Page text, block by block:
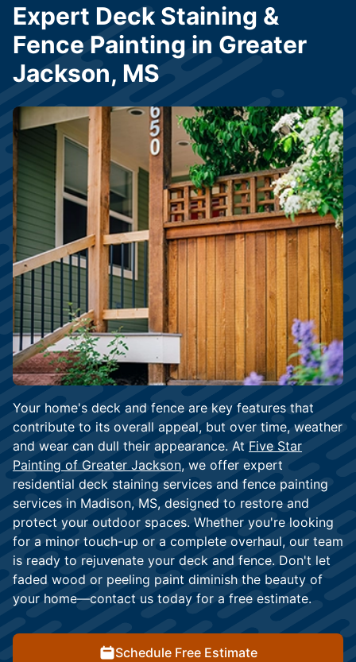
Your home's deck and fence are key features that
contribute to its overall appeal, but over time, weather
and wear can dull their appearance. At Five Star
Painting of Greater Jackson, we offer expert
residential deck staining services and fence painting
services in Madison, MS, designed to restore and
protect your outdoor spaces. Whether you're looking
for a minor touch-up or a complete overhaul, our team
is ready to rejuvenate your deck and fence. Don't let
faded wood or peeling paint diminish the beauty of
your home—contact us today for a free estimate.
Schedule Free Estimate
Expert Deck Staining &
Fence Painting in Greater
Jackson, MS